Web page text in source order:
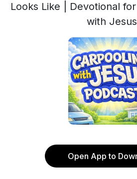
Looks Like | Devotional
with Jesus
Open App to